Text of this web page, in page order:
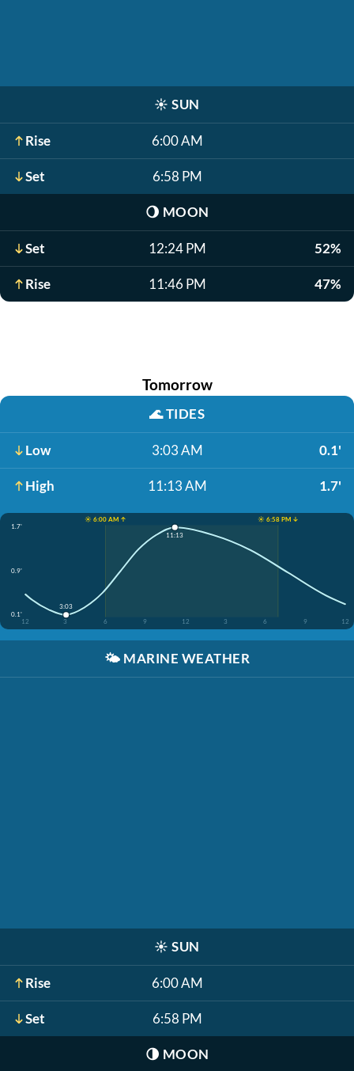
☀️ SUN
Rise 6:00 AM
Set 6:58 PM
🌖 MOON
Set 12:24 PM 52%
Rise 11:46 PM 47%
Tomorrow
🌊TIDES
Low 3:03 AM 0.1'
High 11:13 AM 1.7'
☀️ 6:00 AM ↑
☀️ 6:58 PM ↓
1.7'
0.9'
0.1'
12
3 6 9 12 3 6 9 12
3:03
11:13
🌤️ MARINE WEATHER
☀️ SUN
Rise 6:00 AM
Set 6:58 PM
🌗 MOON